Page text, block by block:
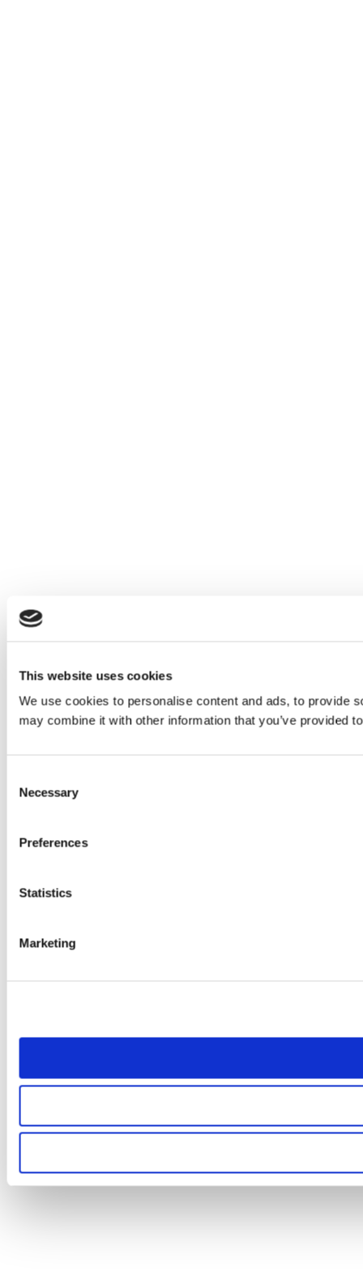
This website uses cookies
We use cookies to personalise content and ads, to provide
may combine it with other information that you’ve provided
Selection
Necessary
Preferences
Statistics
Marketing